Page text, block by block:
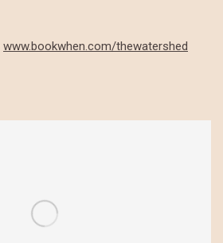
www.bookwhen.com/thewatershed